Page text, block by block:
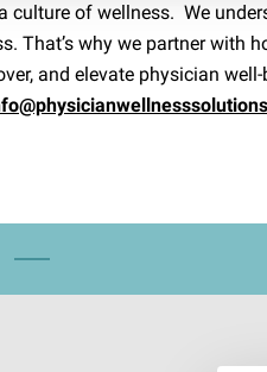
culture of wellness. We
That’s why we partner with
and elevate physician